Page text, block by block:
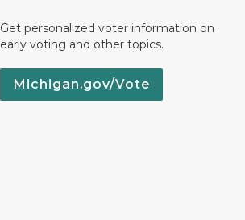
Get personalized voter information on
early voting and other topics.
Michigan.gov/Vote